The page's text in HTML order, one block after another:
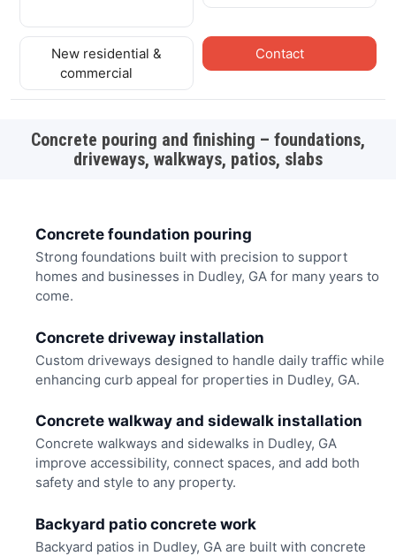
New residential &
commercial
Contact
Concrete pouring and finishing – foundations,
driveways, walkways, patios, slabs
Concrete foundation pouring
Strong foundations built with precision to support
homes and businesses in Dudley, GA for many years to
come.
Concrete driveway installation
Custom driveways designed to handle daily traffic while
enhancing curb appeal for properties in Dudley, GA.
Concrete walkway and sidewalk installation
Concrete walkways and sidewalks in Dudley, GA
improve accessibility, connect spaces, and add both
safety and style to any property.
Backyard patio concrete work
Backyard patios in Dudley, GA are built with concrete